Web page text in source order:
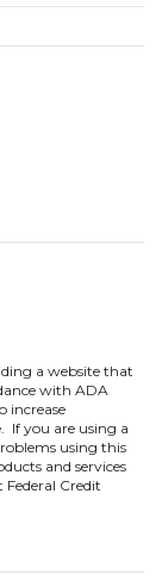
a website that
with ADA
increase
If you are using a
using this
and services
Credit